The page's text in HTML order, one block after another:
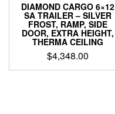
DIAMOND CARGO 6×12
SA TRAILER – SILVER
FROST, RAMP, SIDE
DOOR, EXTRA HEIGHT,
THERMA CEILING
$4,348.00